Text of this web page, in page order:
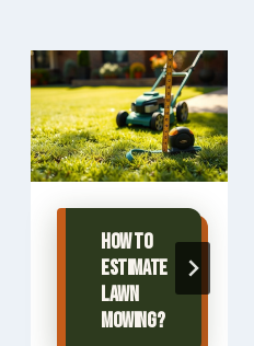
How To
Estimate
Lawn
Mowing?